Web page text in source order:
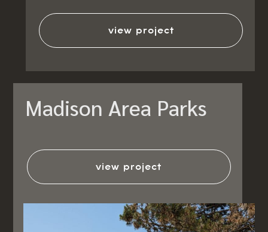
view project
Madison Area Parks
view project